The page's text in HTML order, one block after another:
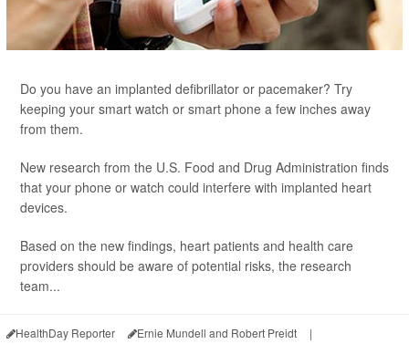
Do you have an implanted defibrillator or pacemaker? Try
keeping your smart watch or smart phone a few inches away
from them.
New research from the U.S. Food and Drug Administration finds
that your phone or watch could interfere with implanted heart
devices.
Based on the new findings, heart patients and health care
providers should be aware of potential risks, the research
team...
HealthDay Reporter Ernie Mundell and Robert Preidt
|